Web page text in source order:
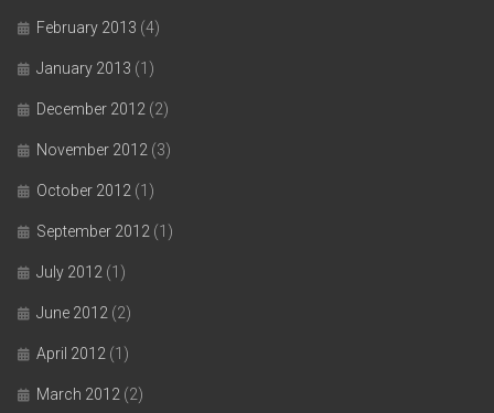
February 2013 (4)
January 2013 (1)
December 2012 (2)
November 2012 (3)
October 2012 (1)
September 2012 (1)
July 2012 (1)
June 2012 (2)
April 2012 (1)
March 2012 (2)